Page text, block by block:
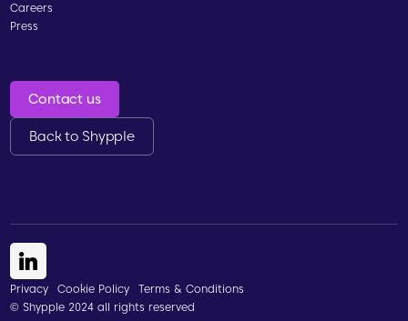
Careers
Press
Contact us
Back to Shypple
© Shypple 2024 all rights reserved
Privacy Cookie Policy Terms & Conditions